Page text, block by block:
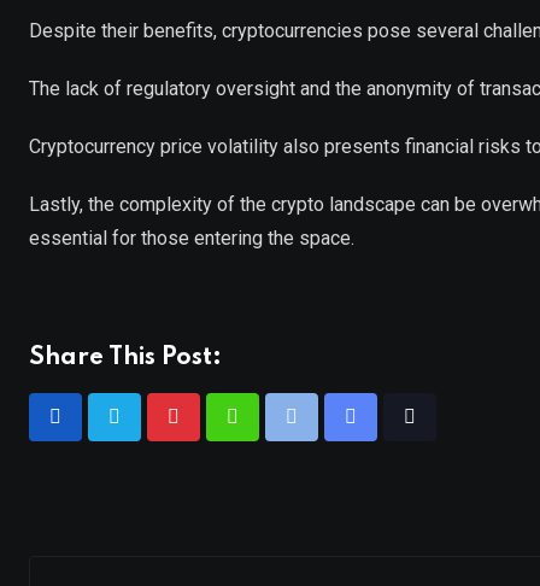
Despite their benefits, cryptocurrencies pose several
The lack of regulatory oversight and the anonymity of
Cryptocurrency price volatility also presents financial risks
Lastly, the complexity of the crypto landscape can be
essential for those entering the space.
Share This Post: